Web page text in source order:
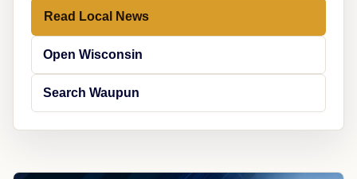
Read Local News
Open Wisconsin
Search Waupun